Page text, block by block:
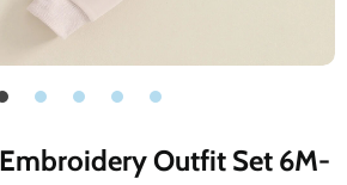
Outfit Set 6M-